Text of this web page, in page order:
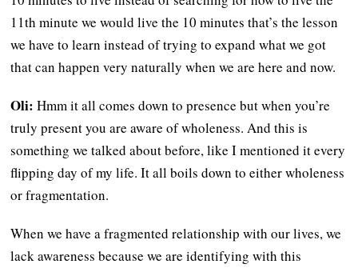
11th minute we would live the 10 minutes that’s the lesson
we have to learn instead of trying to expand what we got
that can happen very naturally when we are here and now.
Oli:Hmm it all comes down to presence but when you’re
truly present you are aware of wholeness. And this is
something we talked about before, like I mentioned it every
flipping day of my life. It all boils down to either wholeness
or fragmentation.
When we have a fragmented relationship with our lives, we
lack awareness because we are identifying with this